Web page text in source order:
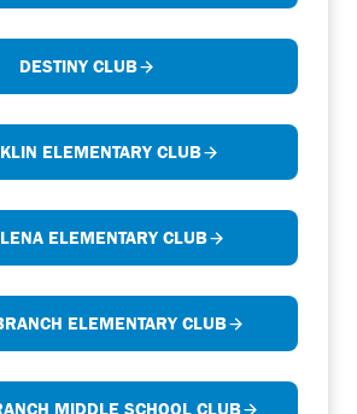
DESTINY CLUB
ELEMENTARY CLUB
ELEMENTARY CLUB
ELEMENTARY CLUB
MIDDLE SCHOOL CLUB